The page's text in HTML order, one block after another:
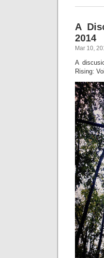
A
2014
Mar 10,
A
Rising: